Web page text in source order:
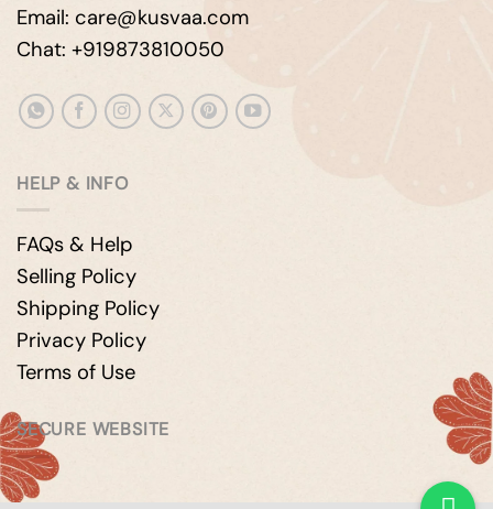
Email: care@kusvaa.com
Chat: +919873810050
HELP & INFO
FAQs & Help
Selling Policy
Shipping Policy
Privacy Policy
Terms of Use
SECURE WEBSITE